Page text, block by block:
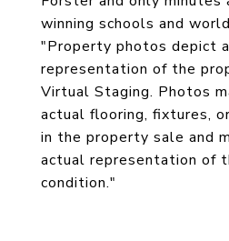
winning schools and
"Property photos depict
representation of the
Virtual Staging. Photos
actual flooring, fixtures,
in the property sale and
actual representation of
condition."